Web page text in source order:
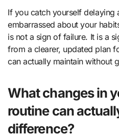
If you catch yourself delaying
embarrassed about your
is not a sign of failure. It is a
from a clearer, updated plan
can actually maintain without
What changes in
routine can
difference?